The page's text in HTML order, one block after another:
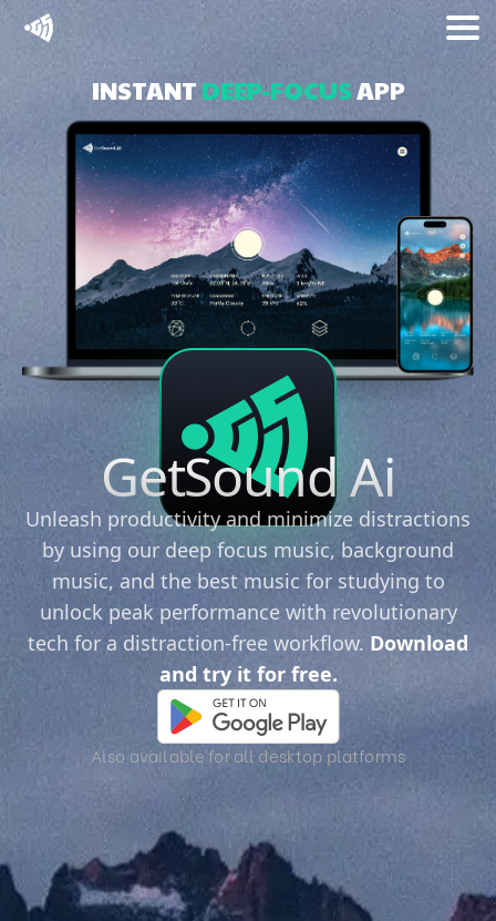
INSTANT DEEP-FOCUSAPP
GetSoundAi
Unleash productivity and minimize distractions
by using our deep focus music, background
music, and the best music for studying to
unlock peak performance with revolutionary
tech for a distraction-free workflow. Download
and try it for free.
Also available for all desktop platforms
Immerse Yourself in High-Quality Sound.
Transform your environment with high-quality
soundscapes. Escape to new worlds with
immersive audio.